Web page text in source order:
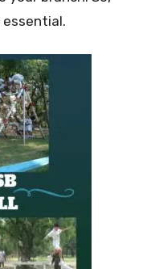
essential.